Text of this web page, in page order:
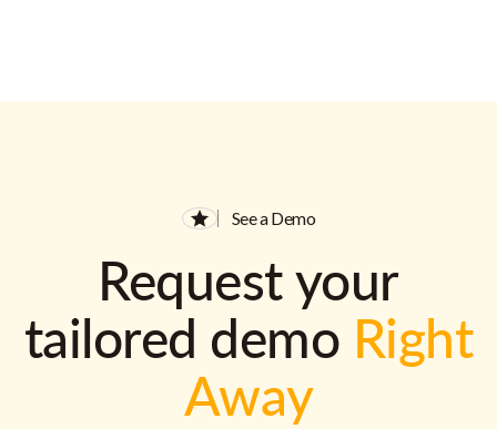
See a Demo
Request your
tailored demo Right
Away